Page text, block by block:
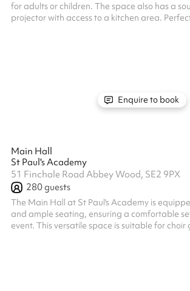
for adults or children. The space also has a
projector with access to a kitchen area.
Enquire to book
Main Hall
St Paul's Academy
51 Finchale Road Abbey Wood, SE2 9PX
280guests
The Main Hall at St Paul's Academy is
and ample seating, ensuring a comfortable
event. This versatile space is suitable for choir